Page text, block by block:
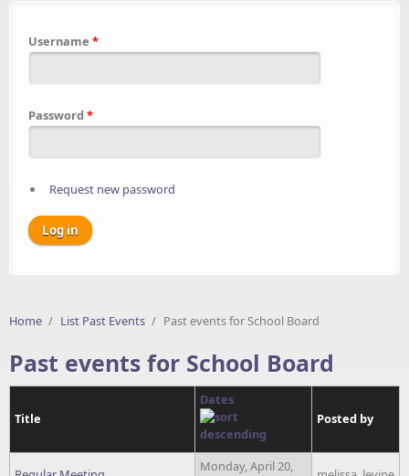
Username *
Password *
Request new password
Home / List Past Events / Past events for School Board
Past events for School Board
Title
Dates
Posted by
Monday, April 20,